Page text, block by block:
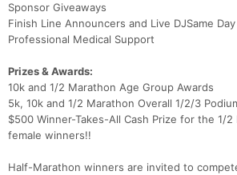
Sponsor Giveaways
Finish Line Announcers and Live DJSame
Professional Medical Support
Prizes & Awards:
10k and 1/2 Marathon Age Group Awards
5k, 10k and 1/2 Marathon Overall 1/2/3
$500 Winner-Takes-All Cash Prize for the 1/2
female winners!!
Half-Marathon winners are invited to